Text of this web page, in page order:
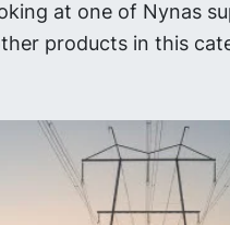
at one of Nynas
products in this